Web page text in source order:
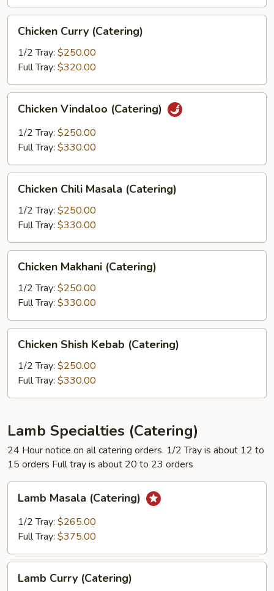
Curry
(Catering)
Chicken Curry (Catering)
1/2 Tray: $250.00
Full Tray: $320.00
Vindaloo
(Catering)
Chicken Vindaloo (Catering)
1/2 Tray: $250.00
Full Tray: $330.00
Chili
Masala
(Catering)
Chicken Chili Masala (Catering)
1/2 Tray: $250.00
Full Tray: $330.00
Makhani
(Catering)
Chicken Makhani (Catering)
1/2 Tray: $250.00
Full Tray: $330.00
Shish
Kebab
(Catering)
Chicken Shish Kebab (Catering)
1/2 Tray: $250.00
Full Tray: $330.00
Lamb Specialties (Catering)
24 Hour notice on all catering orders. 1/2 Tray is about 12 to
15 orders Full tray is about 20 to 23 orders
Masala
(Catering)
Lamb Masala (Catering)
1/2 Tray: $265.00
Full Tray: $375.00
Curry
Lamb Curry (Catering)